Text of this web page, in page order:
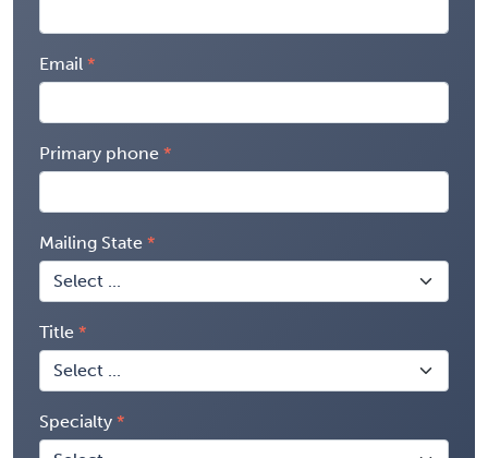
Email
Primary phone
Mailing State
Title
Specialty